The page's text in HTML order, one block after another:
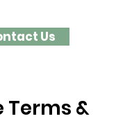
Us
Terms &